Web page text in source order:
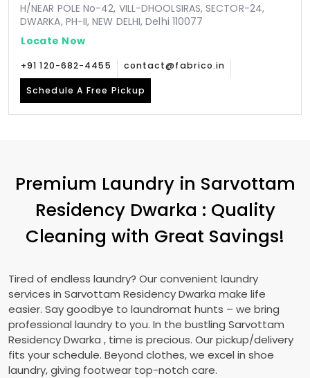
H/NEAR POLE No-42, VILL-DHOOLSIRAS, SECTOR-24,
DWARKA, PH-II, NEW DELHI, Delhi 110077
Locate Now
+91 120-682-4455 contact@fabrico.in
Schedule A Free Pickup
Premium Laundry in Sarvottam
Residency Dwarka : Quality
Cleaning with Great Savings!
Tired of endless laundry? Our convenient laundry
services in Sarvottam Residency Dwarka make life
easier. Say goodbye to laundromat hunts – we bring
professional laundry to you. In the bustling Sarvottam
Residency Dwarka , time is precious. Our pickup/delivery
fits your schedule. Beyond clothes, we excel in shoe
laundry, giving footwear top-notch care.